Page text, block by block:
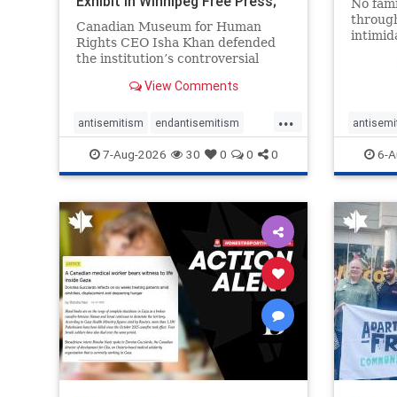
Avoids
Canadian Museum for Human
Rights CEO Isha Khan defended
the institution’s controversial
View Comments
...
antisemitism endantisemitism
endjewhatred endterrorism
genocide hatecrimes humanrights
IHRA lovenothate
stopantisemitism stophamas
stophate stopracism zionism
7-Aug-2026 30 0 0 0
No
Right
IHRA
stophate
6-